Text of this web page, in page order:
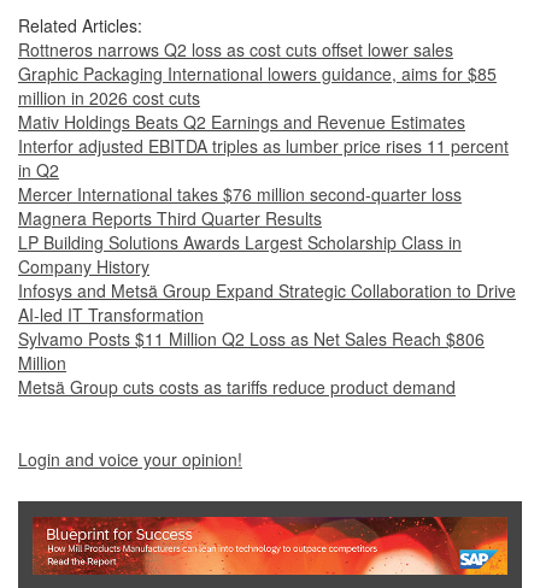
Related Articles:
Rottneros narrows Q2 loss as cost cuts offset lower sales
Graphic Packaging International lowers guidance, aims for $85
million in 2026 cost cuts
Mativ Holdings Beats Q2 Earnings and Revenue Estimates
Interfor adjusted EBITDA triples as lumber price rises 11 percent
in Q2
Mercer International takes $76 million second-quarter loss
Magnera Reports Third Quarter Results
LP Building Solutions Awards Largest Scholarship Class in
Company History
Infosys and Metsä Group Expand Strategic Collaboration to Drive
AI-led IT Transformation
Sylvamo Posts $11 Million Q2 Loss as Net Sales Reach $806
Million
Metsä Group cuts costs as tariffs reduce product demand
Login and voice your opinion!